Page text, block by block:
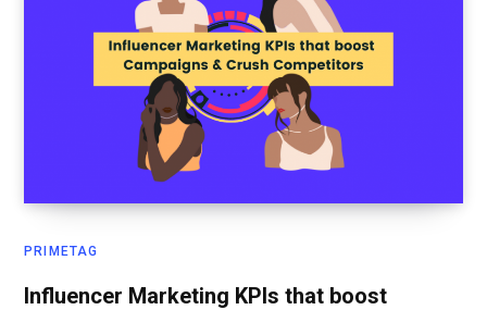
PRIMETAG
Influencer Marketing KPIs that boost